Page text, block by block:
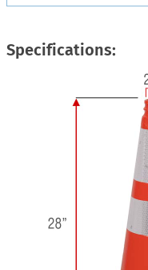
Specifications: